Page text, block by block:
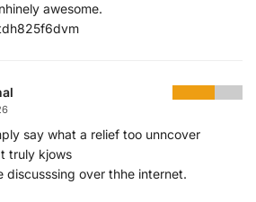
awesome.
say what a relief too unncover
truly kjows
discusssing over thhe internet.